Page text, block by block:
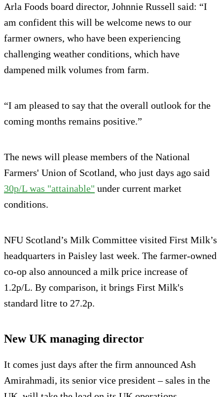
Arla Foods board director, Johnnie Russell said: “I
am confident this will be welcome news to our
farmer owners, who have been experiencing
challenging weather conditions, which have
dampened milk volumes from farm.
“I am pleased to say that the overall outlook for the
coming months remains positive.”
The news will please members of the National
Farmers' Union of Scotland, who just days ago said
30p/L was "attainable" under current market
conditions.
NFU Scotland’s Milk Committee visited First Milk’s
headquarters in Paisley last week. The farmer-owned
co-op also announced a milk price increase of
1.2p/L. By comparison, it brings First Milk's
standard litre to 27.2p.
New UK managing director
It comes just days after the firm announced Ash
Amirahmadi, its senior vice president – sales in the